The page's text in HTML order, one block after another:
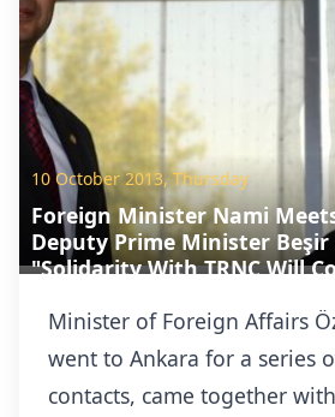
10 October 2013, Thursday
Foreign Minister Nami
Deputy Prime Minister
"Solidarity With TRNC Will
Minister of Foreign Affairs
went to Ankara for a series
contacts, came together